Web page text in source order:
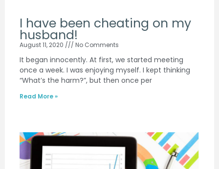
I have been cheating on my
husband!
August 11, 2020 No Comments
It began innocently. At first, we started meeting
once a week. I was enjoying myself. I kept thinking
“What’s the harm?”, but then once per
Read More »